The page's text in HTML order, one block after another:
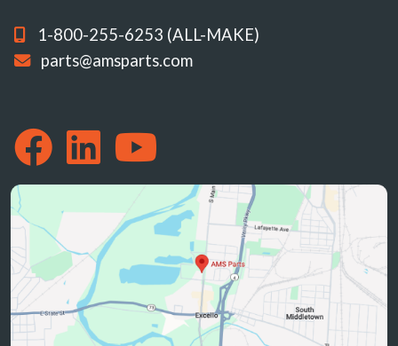
1-800-255-6253 (ALL-MAKE)
parts@amsparts.com